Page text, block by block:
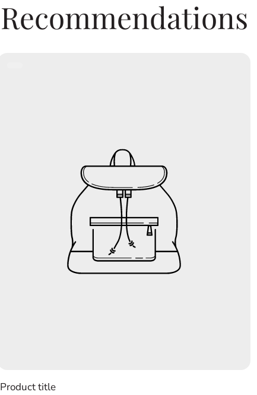
Recommendations
Product title